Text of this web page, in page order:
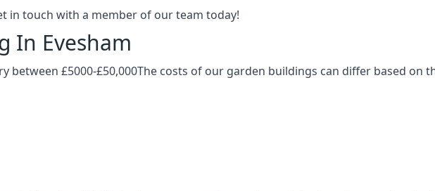
touch with a member of our team today!
In Evesham
between £5000-£50,000The costs of our garden buildings can differ based on